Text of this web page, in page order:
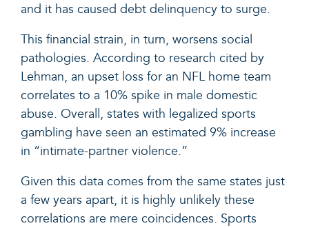
and it has caused debt delinquency to surge.
This financial strain, in turn, worsens social
pathologies. According to research cited by
Lehman, an upset loss for an NFL home team
correlates to a 10% spike in male domestic
abuse. Overall, states with legalized sports
gambling have seen an estimated 9% increase
in “intimate-partner violence.”
Given this data comes from the same states just
a few years apart, it is highly unlikely these
correlations are mere coincidences. Sports